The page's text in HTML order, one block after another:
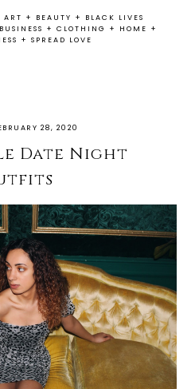
ART + BEAUTY +
BLACK LIVES
+ CLOTHING + HOME +
+ SPREAD LOVE
28, 2020
Date Night